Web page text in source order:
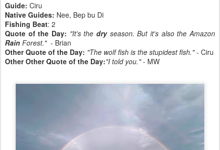
Guide: Ciru
Native Guides: Nee, Bep bu Di
Fishing Beat: 2
Quote of the Day: "It's thedryseason. But it's also the Amazon
Rain Forest."- Brian
Other Quote of the Day: "The wolf fish is the stupidest fish."- Ciru
Other Other Quote of the Day:"I told you."- MW